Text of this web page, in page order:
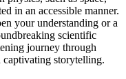
in an accessible manner.
your understanding or a
scientific
journey through
storytelling.